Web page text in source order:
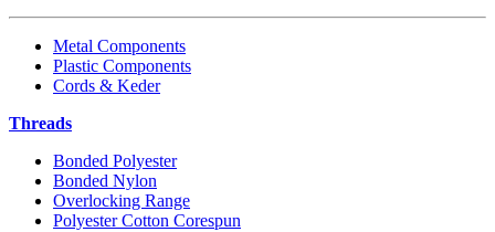
Metal Components
Plastic Components
Cords & Keder
Threads
Bonded Polyester
Bonded Nylon
Overlocking Range
Polyester Cotton Corespun